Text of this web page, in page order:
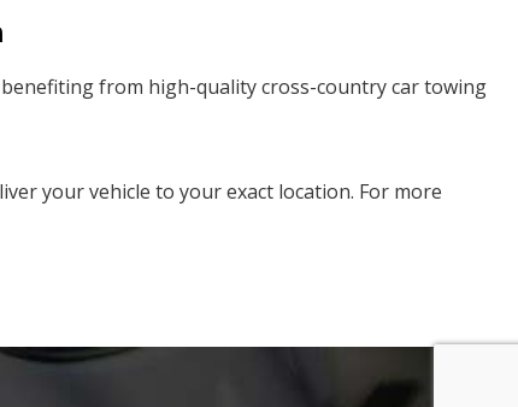
from high-quality cross-country car towing
your vehicle to your exact location. For more